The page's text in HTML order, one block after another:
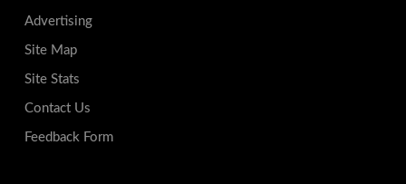
Advertising
Site Map
Site Stats
Contact Us
Feedback Form